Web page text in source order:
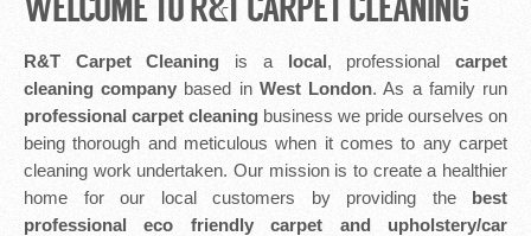
CONTACT
WELCOME TO R&T CARPET CLEANING
R&T Carpet Cleaning is a local, professionalcarpet
cleaning company based inWest London. As a family run
professional carpet cleaning business we pride ourselves on
being thorough and meticulous when it comes to any carpet
cleaning work undertaken. Our mission is to create a healthier
home for our local customers by providing the best
professional eco friendly
carpet and upholstery/car